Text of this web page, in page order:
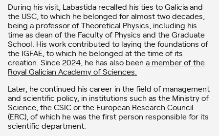
During his visit, Labastida recalled his ties to Galicia and
the USC, to which he belonged for almost two decades,
being a professor of Theoretical Physics, including his
time as dean of the Faculty of Physics and the Graduate
School. His work contributed to laying the foundations of
the IGFAE, to which he belonged at the time of its
creation. Since 2024, he has also been a member of the
Royal Galician Academy of Sciences.
Later, he continued his career in the field of management
and scientific policy, in institutions such as the Ministry of
Science, the CSIC or the European Research Council
(ERC), of which he was the first person responsible for its
scientific department.